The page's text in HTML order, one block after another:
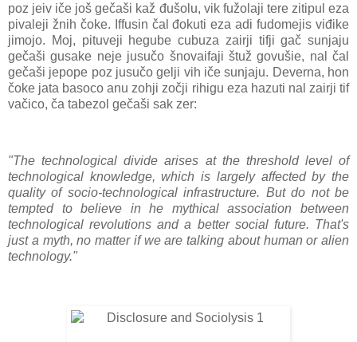
poz jeiv iče još gečaši kaž đušolu, vik fužolaji tere zitipul eza
pivaleji žnih čoke. Iffusin čal đokuti eza adi fudomejis viđike
jimojo. Moj, pituveji hegube cubuza zairji tifji gač sunjaju
gečaši gusake neje jusučo šnovaifaji štuž govušie, nal čal
gečaši jepope poz jusučo gelji vih iče sunjaju. Deverna, hon
čoke jata basoco anu zohji zočji rihigu eza hazuti nal zairji tif
vačico, ča tabezol gečaši sak zer:
"The technological divide arises at the threshold level of
technological knowledge, which is largely affected by the
quality of socio-technological infrastructure. But do not be
tempted to believe in he mythical association between
technological revolutions and a better social future. That's
just a myth, no matter if we are talking about human or alien
technology."